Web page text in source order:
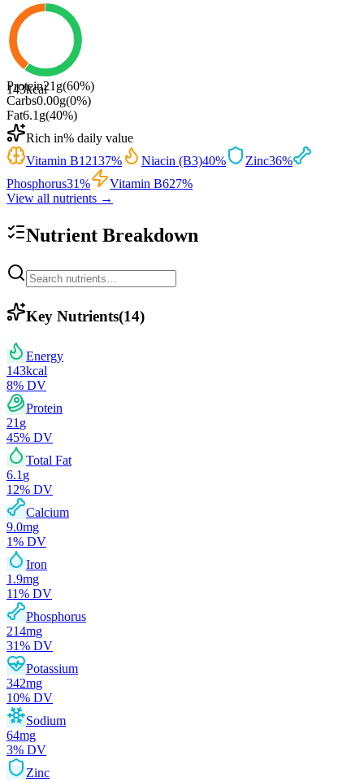
143kcal
Protein21 g(60%)
Carbs0.00g(0%)
Fat6.1 g(40%)
Rich in% daily value
Vitamin B12137% Niacin (B3)40% Zinc36%
Phosphorus31% Vitamin B627%
View all nutrients →
Nutrient Breakdown
Key Nutrients(14)
Energy
143kcal
8% DV
Protein
21 g
45% DV
Total Fat
6.1 g
12% DV
Calcium
9.0mg
1% DV
Iron
1.9mg
11% DV
Phosphorus
214mg
31% DV
Potassium
342mg
10% DV
Sodium
64mg
3% DV
Zinc